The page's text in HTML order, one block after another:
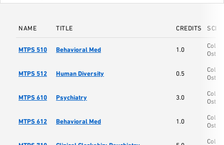
NAME TITLE CREDITS
MTPS 510 Behavioral Med 1.0
MTPS 512 Human Diversity 0.5
MTPS 610 Psychiatry 3.0
MTPS 612 Behavioral Med 1.0